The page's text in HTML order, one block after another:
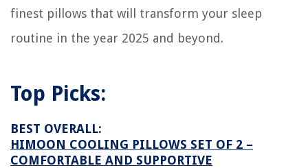
finest pillows that will transform your sleep
routine in the year 2025 and beyond.
Top Picks:
BEST OVERALL:
HIMOON COOLING PILLOWS SET OF 2 –
COMFORTABLE AND SUPPORTIVE